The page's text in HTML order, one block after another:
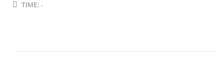
TIME: -